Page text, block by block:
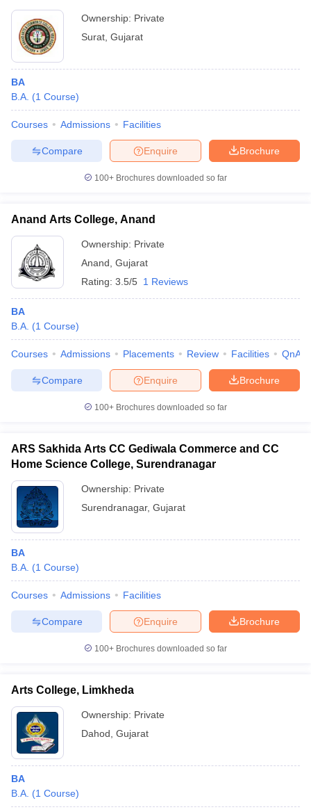
Ownership: Private
Surat Gujarat
BA
B.A. (1 Course)
Courses Admissions Facilities
Brochure
Enquire
Compare
100+ Brochures downloaded so far
Anand Arts College, Anand
Ownership: Private
Anand Gujarat
Rating: 3.5/5 1 Reviews
BA
B.A. (1 Course)
Courses Admissions Placements Review Facilities QnA
Brochure
Enquire
Compare
100+ Brochures downloaded so far
ARS Sakhida Arts CC Gediwala Commerce and CC
Home Science College, Surendranagar
Ownership: Private
Surendranagar, Gujarat
BA
B.A. (1 Course)
Courses Admissions Facilities
Brochure
Enquire
Compare
100+ Brochures downloaded so far
Arts College, Limkheda
Ownership: Private
Dahod Gujarat
BA
B.A. (1 Course)